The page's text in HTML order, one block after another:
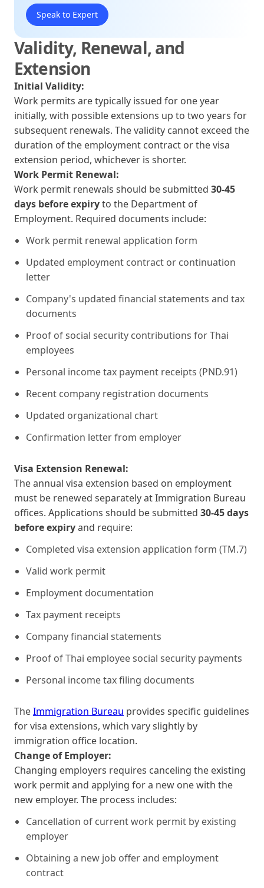
Speak to Expert
Validity, Renewal, and
Extension
Initial Validity:
Work permits are typically issued for one year
initially, with possible extensions up to two years for
subsequent renewals. The validity cannot exceed the
duration of the employment contract or the visa
extension period, whichever is shorter.
Work Permit Renewal:
Work permit renewals should be submitted 30-45
days before expiryto the Department of
Employment. Required documents include:
Work permit renewal application form
Updated employment contract or continuation
letter
Company's updated financial statements and tax
documents
Proof of social security contributions for Thai
employees
Personal income tax payment receipts (PND.91)
Recent company registration documents
Updated organizational chart
Confirmation letter from employer
Visa Extension Renewal:
The annual visa extension based on employment
must be renewed separately at Immigration Bureau
offices. Applications should be submitted 30-45 days
before expiryand require:
Completed visa extension application form (TM.7)
Valid work permit
Employment documentation
Tax payment receipts
Company financial statements
Proof of Thai employee social security payments
Personal income tax filing documents
TheImmigration Bureau provides specific guidelines
for visa extensions, which vary slightly by
immigration office location.
Change of Employer:
Changing employers requires canceling the existing
work permit and applying for a new one with the
new employer. The process includes:
Cancellation of current work permit by existing
employer
Obtaining a new job offer and employment
contract